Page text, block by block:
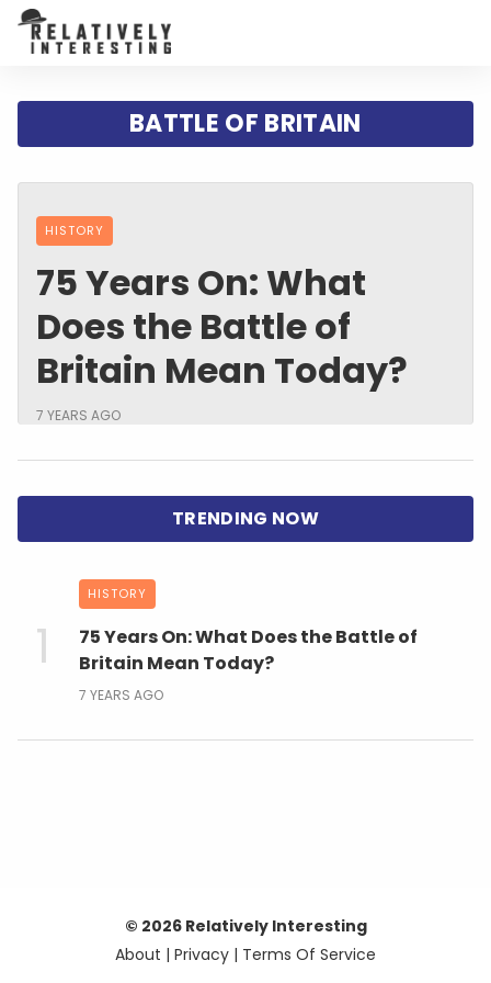
BATTLE OF BRITAIN
HISTORY
75 Years On: What
Does the Battle of
Britain Mean Today?
7 YEARS AGO
HISTORY
75 Years On: What Does the Battle of
Britain Mean Today?
7 YEARS AGO
© 2026 Relatively Interesting
About | Privacy | Terms Of Service